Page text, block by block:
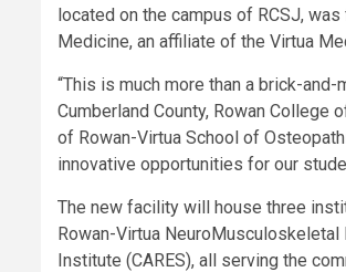
located on the campus of RCSJ,
Medicine, an affiliate of the Virtua
“This is much more than a brick-
Cumberland County, Rowan College
of Rowan-Virtua School of
innovative opportunities for our
The new facility will house three
Rowan-Virtua
Institute (CARES), all serving the